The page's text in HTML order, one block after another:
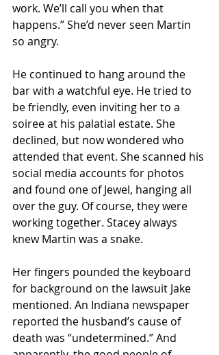
work. We’ll call you when that
happens.” She’d never seen Martin
so angry.
He continued to hang around the
bar with a watchful eye. He tried to
be friendly, even inviting her to a
soiree at his palatial estate. She
declined, but now wondered who
attended that event. She scanned his
social media accounts for photos
and found one of Jewel, hanging all
over the guy. Of course, they were
working together. Stacey always
knew Martin was a snake.
Her fingers pounded the keyboard
for background on the lawsuit Jake
mentioned. An Indiana newspaper
reported the husband’s cause of
death was “undetermined.” And